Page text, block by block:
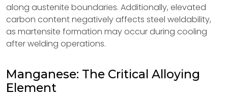
along austenite boundaries. Additionally, elevated
carbon content negatively affects steel weldability,
as martensite formation may occur during cooling
after welding operations.
Manganese: The Critical Alloying
Element